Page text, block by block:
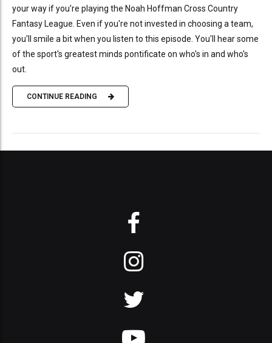
your way if you're playing the Noah Hoffman Cross Country
Fantasy League. Even if you're not invested in choosing a team,
you'll smile a bit when you listen to this episode. You'll hear some
of the sport's greatest minds pontificate on who's in and who's
out.
CONTINUE READING